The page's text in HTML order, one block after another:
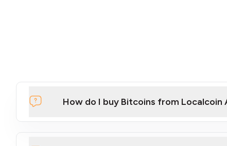
How do I buy Bitcoins from Localcoin
Click Here to Watch a Quick Video on How to Buy